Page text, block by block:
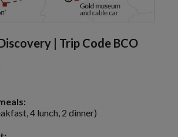
| Trip Code BCO
4 lunch, 2 dinner)